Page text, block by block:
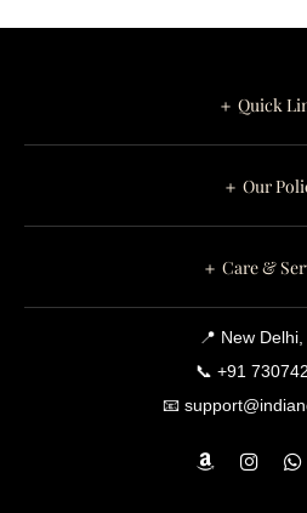
＋ Quick
＋ Our
＋ Care &
📍 New
📞 +91
📧